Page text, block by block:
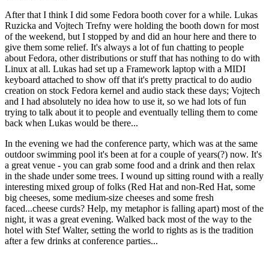
After that I think I did some Fedora booth cover for a while. Lukas
Ruzicka and Vojtech Trefny were holding the booth down for most
of the weekend, but I stopped by and did an hour here and there to
give them some relief. It's always a lot of fun chatting to people
about Fedora, other distributions or stuff that has nothing to do with
Linux at all. Lukas had set up a Framework laptop with a MIDI
keyboard attached to show off that it's pretty practical to do audio
creation on stock Fedora kernel and audio stack these days; Vojtech
and I had absolutely no idea how to use it, so we had lots of fun
trying to talk about it to people and eventually telling them to come
back when Lukas would be there...
In the evening we had the conference party, which was at the same
outdoor swimming pool it's been at for a couple of years(?) now. It's
a great venue - you can grab some food and a drink and then relax
in the shade under some trees. I wound up sitting round with a really
interesting mixed group of folks (Red Hat and non-Red Hat, some
big cheeses, some medium-size cheeses and some fresh
faced...cheese curds? Help, my metaphor is falling apart) most of the
night, it was a great evening. Walked back most of the way to the
hotel with Stef Walter, setting the world to rights as is the tradition
after a few drinks at conference parties...